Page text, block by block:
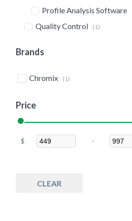
Profile Analysis Software
Quality Control (1)
Brands
Chromix (1)
Price
$
Minimum Price -
Maximum Price
CLEAR